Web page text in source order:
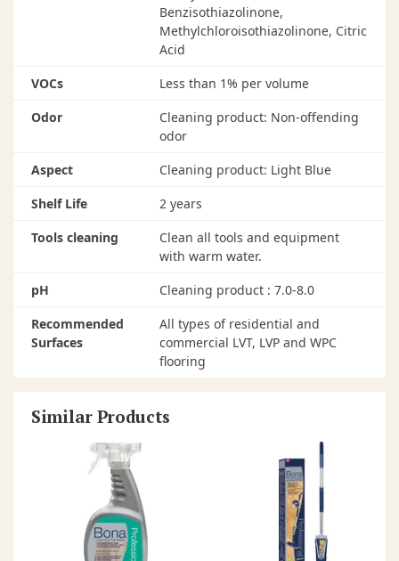
Benzisothiazolinone,
Methylchloroisothiazolinone, Citric
Acid
VOCs
Less than 1% per volume
Odor
Cleaning product: Non-offending
odor
Aspect
Cleaning product: Light Blue
Shelf Life
2 years
Tools cleaning
Clean all tools and equipment
with warm water.
pH
Cleaning product : 7.0-8.0
Recommended
Surfaces
All types of residential and
commercial LVT, LVP and WPC
flooring
Similar Products